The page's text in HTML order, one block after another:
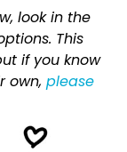
look in the
This
if you know
own, please